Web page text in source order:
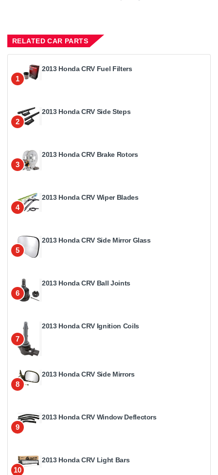
RELATED CAR PARTS
1
2013 Honda CRV Fuel Filters
2
2013 Honda CRV Side Steps
3
2013 Honda CRV Brake Rotors
4
2013 Honda CRV Wiper Blades
5
2013 Honda CRV Side Mirror Glass
6
2013 Honda CRV Ball Joints
7
2013 Honda CRV Ignition Coils
8
2013 Honda CRV Side Mirrors
9
2013 Honda CRV Window Deflectors
10
2013 Honda CRV Light Bars